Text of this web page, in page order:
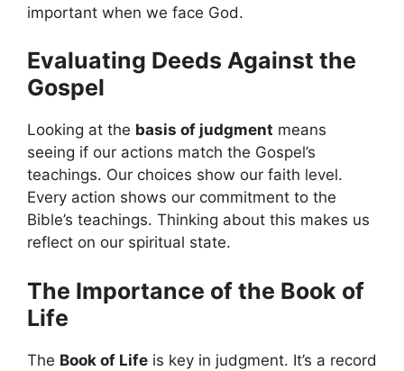
important when we face God.
Evaluating Deeds Against the
Gospel
Looking at the basis of judgment means
seeing if our actions match the Gospel’s
teachings. Our choices show our faith level.
Every action shows our commitment to the
Bible’s teachings. Thinking about this makes us
reflect on our spiritual state.
The Importance of the Book of
Life
The Book of Life is key in judgment. It’s a record